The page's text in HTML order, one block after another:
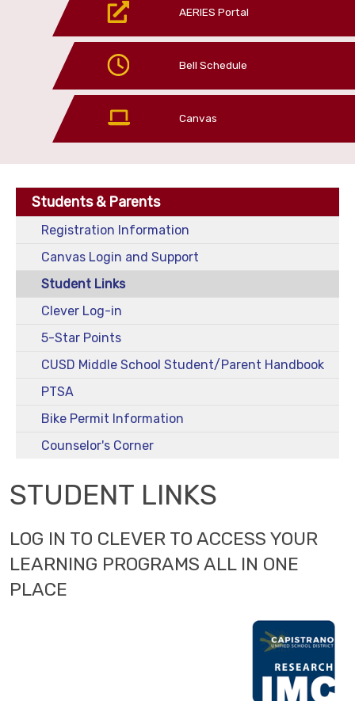
AERIES Portal
Bell Schedule
Canvas
Students & Parents
Registration Information
Canvas Login and Support
Student Links
Clever Log-in
5-Star Points
CUSD Middle School Student/Parent Handbook
PTSA
Bike Permit Information
Counselor's Corner
STUDENT LINKS
LOG IN TO CLEVER TO ACCESS YOUR
LEARNING PROGRAMS ALL IN ONE
PLACE